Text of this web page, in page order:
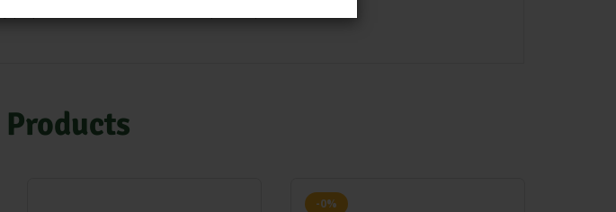
Combine with other drops if required.
-0%